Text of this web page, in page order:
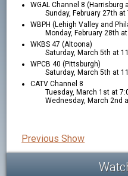
WGAL Channel 8 (Harrisburg
Sunday, February 27th at
WBPH (Lehigh Valley and
Monday, February 28th
WKBS 47 (Altoona)
Saturday, March 5th at
WPCB 40 (Pittsburgh)
Saturday, March 5th at
CATV Channel 8
Tuesday, March 1st at
Wednesday, March 2nd
Previous Show